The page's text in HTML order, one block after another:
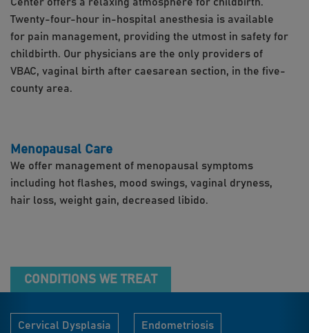
Twenty-four-hour in-hospital anesthesia is available
for pain management, providing the utmost in safety for
childbirth. Our physicians are the only providers of
VBAC, vaginal birth after caesarean section, in the five-
county area.
Menopausal Care
We offer management of menopausal symptoms
including hot flashes, mood swings, vaginal dryness,
hair loss, weight gain, decreased libido.
CONDITIONS WE TREAT
Cervical Dysplasia Endometriosis